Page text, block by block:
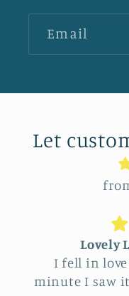
Email
Let
Lovely
I fell in
minute I saw